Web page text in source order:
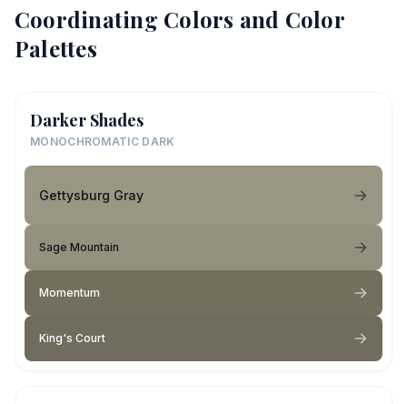
Coordinating Colors and Color
Palettes
Darker Shades
MONOCHROMATIC DARK
Gettysburg Gray
Sage Mountain
Momentum
King's Court